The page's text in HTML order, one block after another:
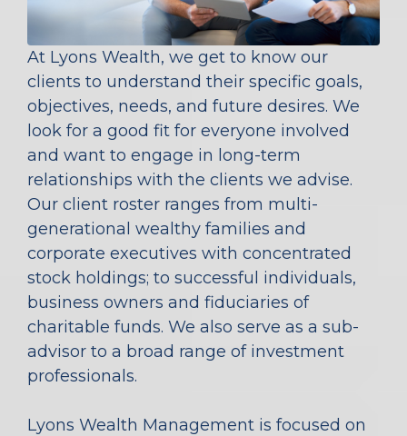
At Lyons Wealth, we get to know our
clients to understand their specific goals,
objectives, needs, and future desires. We
look for a good fit for everyone involved
and want to engage in long-term
relationships with the clients we advise.
Our client roster ranges from multi-
generational wealthy families and
corporate executives with concentrated
stock holdings; to successful individuals,
business owners and fiduciaries of
charitable funds. We also serve as a sub-
advisor to a broad range of investment
professionals.
Lyons Wealth Management is focused on